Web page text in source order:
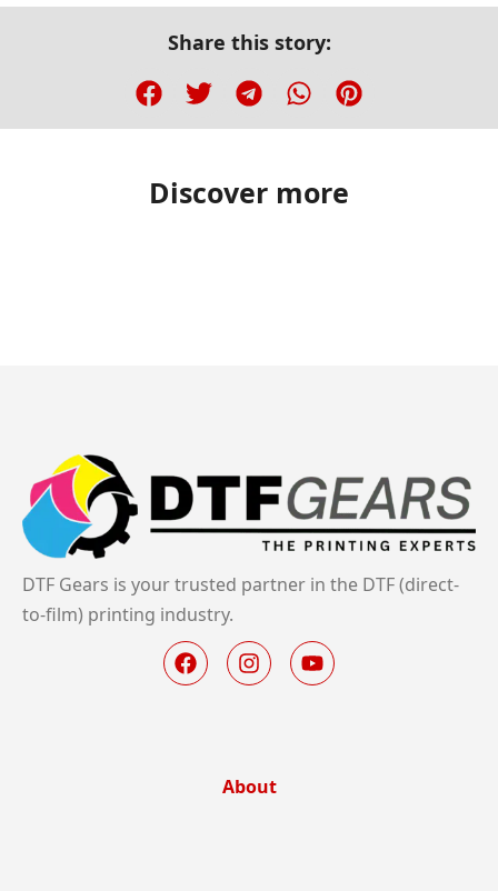
Share this story:
Discover more
DTF Gears is your trusted partner in the DTF (direct-
to-film) printing industry.
About